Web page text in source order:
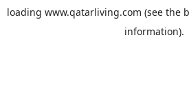
loading www.qatarliving.com (see the
information).